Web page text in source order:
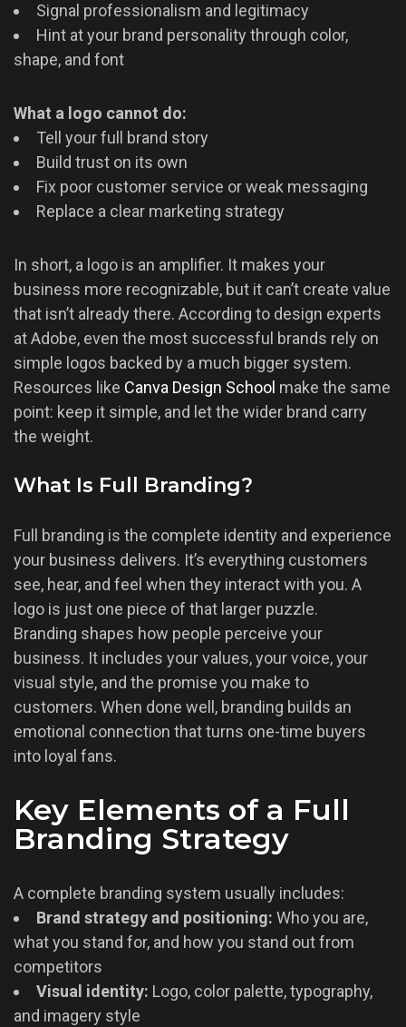
Signal professionalism and legitimacy
Hint at your brand personality through color,
shape, and font
What a logo cannot do:
Tell your full brand story
Build trust on its own
Fix poor customer service or weak messaging
Replace a clear marketing strategy
In short, a logo is an amplifier. It makes your
business more recognizable, but it can’t create value
that isn’t already there. According to design experts
at Adobe, even the most successful brands rely on
simple logos backed by a much bigger system.
Resources like Canva Design School make the same
point: keep it simple, and let the wider brand carry
the weight.
What Is Full Branding?
Full branding is the complete identity and experience
your business delivers. It’s everything customers
see, hear, and feel when they interact with you. A
logo is just one piece of that larger puzzle.
Branding shapes how people perceive your
business. It includes your values, your voice, your
visual style, and the promise you make to
customers. When done well, branding builds an
emotional connection that turns one-time buyers
into loyal fans.
Key Elements of a Full
Branding Strategy
A complete branding system usually includes:
Brand strategy and positioning: Who you are,
what you stand for, and how you stand out from
competitors
Visual identity: Logo, color palette, typography,
and imagery style